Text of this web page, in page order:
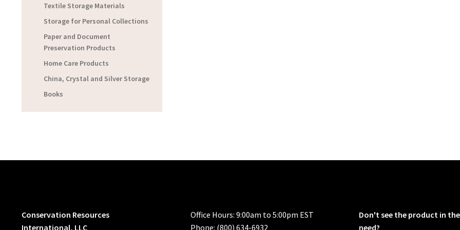
Textile Storage Materials
Storage for Personal Collections
Paper and Document
Preservation Products
Home Care Products
China, Crystal and Silver Storage
Books
Conservation Resources
International, LLC
Office Hours: 9:00am to 5:00pm EST
Phone: (800) 634-6932
Don't see the product in
need?